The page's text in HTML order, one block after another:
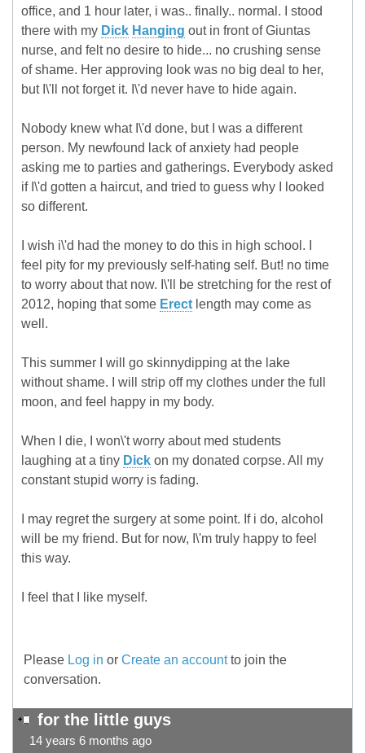
office, and 1 hour later, i was.. finally.. normal. I stood
there with my Dick Hanging out in front of Giuntas
nurse, and felt no desire to hide... no crushing sense
of shame. Her approving look was no big deal to her,
but I\'ll not forget it. I\'d never have to hide again.
Nobody knew what I\'d done, but I was a different
person. My newfound lack of anxiety had people
asking me to parties and gatherings. Everybody asked
if I\'d gotten a haircut, and tried to guess why I looked
so different.
I wish i\'d had the money to do this in high school. I
feel pity for my previously self-hating self. But! no time
to worry about that now. I\'ll be stretching for the rest of
2012, hoping that some Erect length may come as
well.
This summer I will go skinnydipping at the lake
without shame. I will strip off my clothes under the full
moon, and feel happy in my body.
When I die, I won\'t worry about med students
laughing at a tiny Dick on my donated corpse. All my
constant stupid worry is fading.
I may regret the surgery at some point. If i do, alcohol
will be my friend. But for now, I\'m truly happy to feel
this way.
I feel that I like myself.
Please Log in or Create an accountto join the
conversation.
for the little guys
14 years 6 months ago